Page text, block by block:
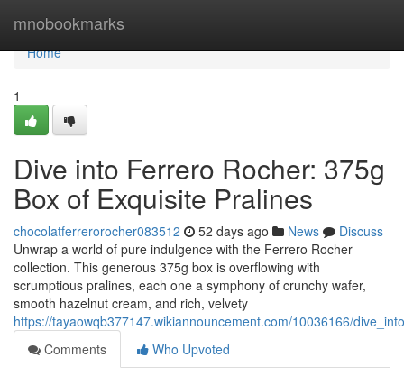
mnobookmarks
Home
Home
1
Dive into Ferrero Rocher: 375g
Box of Exquisite Pralines
chocolatferrerorocher083512 52 days ago News
Discuss
Unwrap a world of pure indulgence with the Ferrero Rocher
collection. This generous 375g box is overflowing with
scrumptious pralines, each one a symphony of crunchy wafer,
smooth hazelnut cream, and rich, velvety
https://tayaowqb377147.wikiannouncement.com/10036166/
Comments
Who Upvoted